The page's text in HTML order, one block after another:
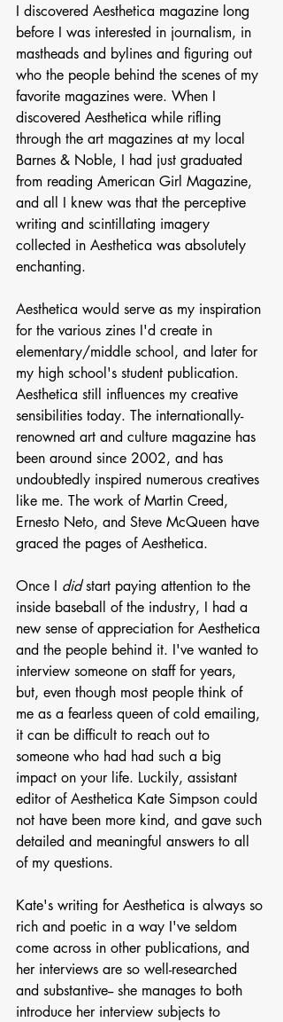
I discovered Aesthetica magazine long
before I was interested in journalism, in
mastheads and bylines and figuring out
who the people behind the scenes of my
favorite magazines were. When I
discovered Aesthetica while rifling
through the art magazines at my local
Barnes & Noble, I had just graduated
from reading American Girl Magazine,
and all I knew was that the perceptive
writing and scintillating imagery
collected in Aesthetica was absolutely
enchanting.
Aesthetica would serve as my inspiration
for the various zines I'd create in
elementary/middle school, and later for
my high school's student publication.
Aesthetica still influences my creative
sensibilities today. The internationally-
renowned art and culture magazine has
been around since 2002, and has
undoubtedly inspired numerous creatives
like me. The work of Martin Creed,
Ernesto Neto, and Steve McQueen have
graced the pages of Aesthetica.
Once I did start paying attention to the
inside baseball of the industry, I had a
new sense of appreciation for Aesthetica
and the people behind it. I've wanted to
interview someone on staff for years,
but, even though most people think of
me as a fearless queen of cold emailing,
it can be difficult to reach out to
someone who had had such a big
impact on your life. Luckily, assistant
editor of Aesthetica Kate Simpson could
not have been more kind, and gave such
detailed and meaningful answers to all
of my questions.
Kate's writing for Aesthetica is always so
rich and poetic in a way I've seldom
come across in other publications, and
her interviews are so well-researched
and substantive-- she manages to both
introduce her interview subjects to